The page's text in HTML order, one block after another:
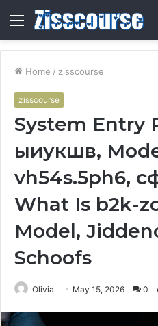
Menu
Home / zisscourse
zisscourse
System Entry
ыиукшв,
vh54s.5ph6,
What Is b2k-
Model,
Schoofs
Olivia May 15, 2026 0